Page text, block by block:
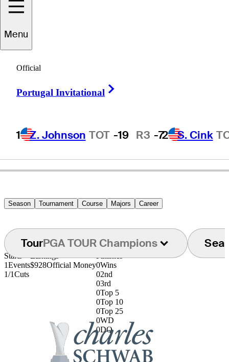
Menu
Official
Portugal Invitational
1 Z. Johnson TOT -19 R3 -72 S. Cink
Roger
UNITED STATES
Season Tournament Course Majors Career
TourPGA TOUR Champions
Starts
1Events
1/1Cuts
Earnings
$928Official Money
Finishes
0Wins
02nd
03rd
0Top 5
0Top 10
0Top 25
0WD
0DQ